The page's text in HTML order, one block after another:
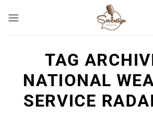
TAG
NATIONAL
SERVICE